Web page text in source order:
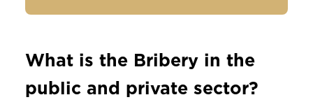
What is the Bribery in the
public and private sector?